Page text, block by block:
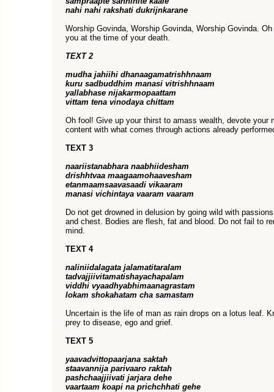
nahi nahi rakshati dukrijnkarane
Worship Govinda, Worship Govinda, Worship Govinda.
you at the time of your death.
TEXT 2
mudha jahiihi dhanaagamatrishhnaam
kuru sadbuddhim manasi vitrishhnaam
yallabhase nijakarmopaattam
vittam tena vinodaya chittam
Oh fool! Give up your thirst to amass wealth, devote your
content with what comes through actions already
TEXT 3
naariistanabhara naabhiidesham
drishhtvaa maagaamohaavesham
etanmaamsaavasaadi vikaaram
manasi vichintaya vaaram vaaram
Do not get drowned in delusion by going wild with
and chest. Bodies are flesh, fat and blood. Do not fail to
mind.
TEXT 4
naliniidalagata jalamatitaralam
tadvajjiivitamatishayachapalam
viddhi vyaadhyabhimaanagrastam
lokam shokahatam cha samastam
Uncertain is the life of man as rain drops on a lotus leaf.
prey to disease, ego and grief.
TEXT 5
yaavadvittopaarjana saktah
staavannija parivaaro raktah
pashchaajjiivati jarjara dehe
vaartaam koapi na prichchhati gehe